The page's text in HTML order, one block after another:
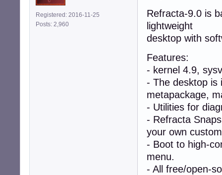
Registered: 2016-11-25
Posts: 2,960
Refracta-9.0 is
lightweight
desktop with
Features:
- kernel 4.9,
- The desktop is
metapackage,
- Utilities for
- Refracta
your own
- Boot to high-
menu.
- All free/open-